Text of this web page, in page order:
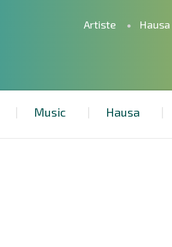
Artiste Hausa
Music Hausa